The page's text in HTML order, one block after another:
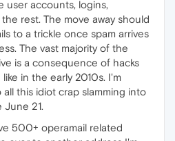
user accounts, logins,
rest. The move away should
to a trickle once spam arrives
The vast majority of the
is a consequence of hacks
in the early 2010s. I'm
this idiot crap slamming into
21.
500+ operamail related